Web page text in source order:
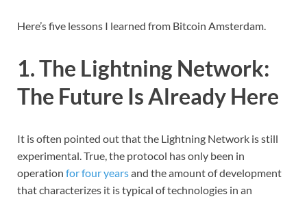
Here’s five lessons I learned from Bitcoin Amsterdam.
1. The Lightning Network:
The Future Is Already Here
It is often pointed out that the Lightning Network is still
experimental. True, the protocol has only been in
operation for four yearsand the amount of development
that characterizes it is typical of technologies in an